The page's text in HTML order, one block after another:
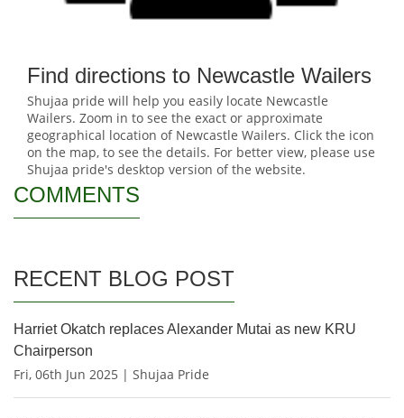
Find directions to Newcastle Wailers
Shujaa pride will help you easily locate Newcastle
Wailers. Zoom in to see the exact or approximate
geographical location of Newcastle Wailers. Click the icon
on the map, to see the details. For better view, please use
Shujaa pride's desktop version of the website.
COMMENTS
RECENT BLOG POST
Harriet Okatch replaces Alexander Mutai as new KRU
Chairperson
Fri, 06th Jun 2025 | Shujaa Pride